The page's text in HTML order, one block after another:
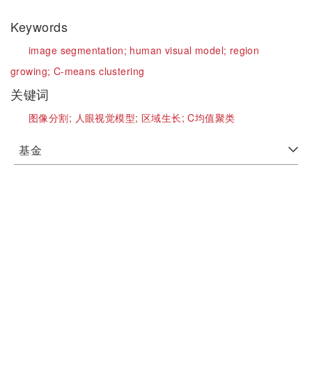
Keywords
image segmentation; human visual model; region
growing; C-means clustering
关键词
图像分割; 人眼视觉模型; 区域生长;C均值聚类
基金